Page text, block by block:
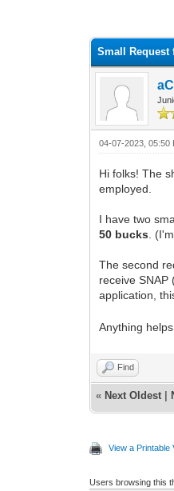
Small Request
04-07-2023, 05:50
Hi folks! The
employed.
I have two
50 bucks .
The second
receive
application,
Anything
Find
« Next Oldest
View a Printable
Users browsing this